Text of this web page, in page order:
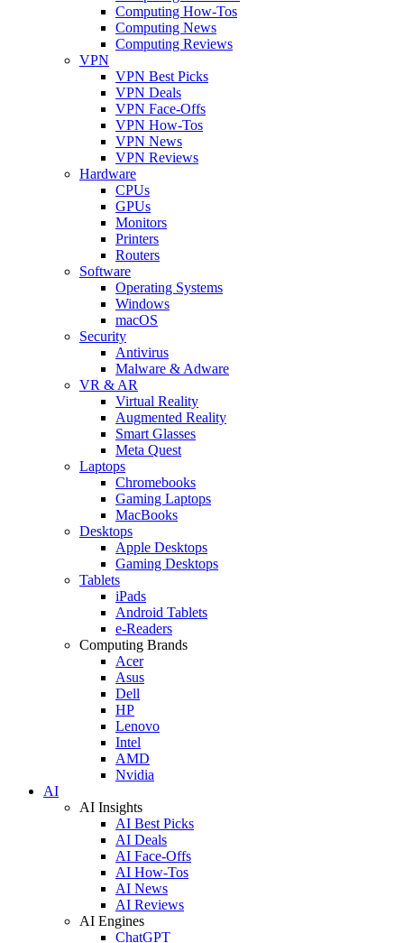
Computing How-Tos
Computing News
Computing Reviews
VPN
VPN Best Picks
VPN Deals
VPN Face-Offs
VPN How-Tos
VPN News
VPN Reviews
Hardware
CPUs
GPUs
Monitors
Printers
Routers
Software
Operating Systems
Windows
macOS
Security
Antivirus
Malware & Adware
VR & AR
Virtual Reality
Augmented Reality
Smart Glasses
Meta Quest
Laptops
Chromebooks
Gaming Laptops
MacBooks
Desktops
Apple Desktops
Gaming Desktops
Tablets
iPads
Android Tablets
e-Readers
Computing Brands
Acer
Asus
Dell
HP
Lenovo
Intel
AMD
Nvidia
AI
AI Insights
AI Best Picks
AI Deals
AI Face-Offs
AI How-Tos
AI News
AI Reviews
AI Engines
ChatGPT